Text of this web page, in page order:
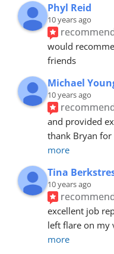
Phyl Reid
10 years ago
would
friends
Michael
10 years ago
and provided
thank Bryan
more
Tina
10 years ago
excellent job
left flare on my
more